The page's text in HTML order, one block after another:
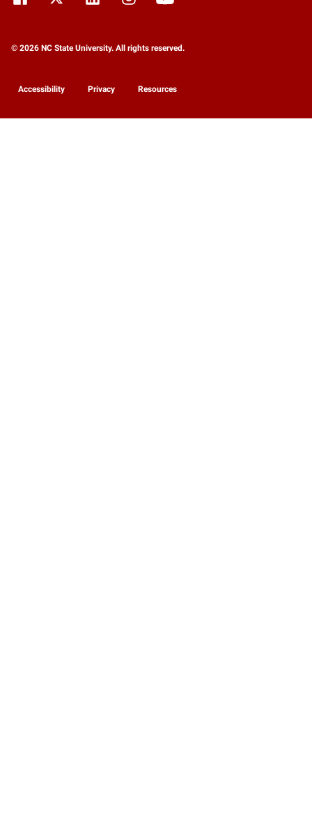
© 2026 NC State University. All rights reserved.
Accessibility Privacy Resources